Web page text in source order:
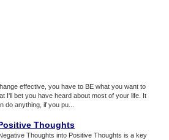
effective, you have to BE what you want to
I'll bet you have heard about most of your life. It
do anything, if you pu...
Thoughts
Thoughts into Positive Thoughts is a key